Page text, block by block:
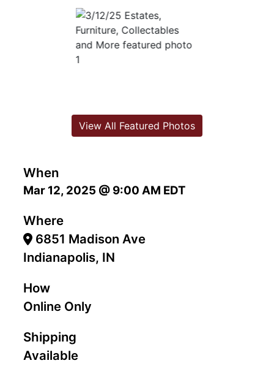
When
Mar 12, 2025 @ 9:00 AM EDT
Where
6851 Madison Ave
Indianapolis, IN
How
Online Only
Shipping
Available
View All Featured Photos